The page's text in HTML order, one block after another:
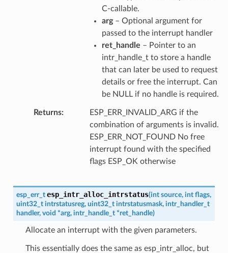
C-callable.
arg– Optional argument for
passed to the interrupt handler
ret_handle – Pointer to an
intr_handle_t to store a handle
that can later be used to request
details or free the interrupt. Can
be NULL if no handle is required.
Returns
ESP_ERR_INVALID_ARG if the
combination of arguments is invalid.
ESP_ERR_NOT_FOUND No free
interrupt found with the specified
flags ESP_OK otherwise
esp_err_t esp_intr_alloc_intrstatus(int source, int flags,
uint32_t intrstatusreg, uint32_t intrstatusmask, intr_handler_t
handler, void *arg, intr_handle_t *ret_handle)
Allocate an interrupt with the given parameters.
This essentially does the same as esp_intr_alloc, but